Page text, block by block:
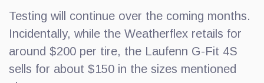
Testing will continue over the coming months.
Incidentally, while the Weatherflex retails for
around $200 per tire, the Laufenn G-Fit 4S
sells for about $150 in the sizes mentioned